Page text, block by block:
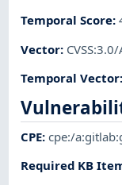
Temporal Score:
Vector:
Temporal Vector:
CPE:cpe:/
Required KB